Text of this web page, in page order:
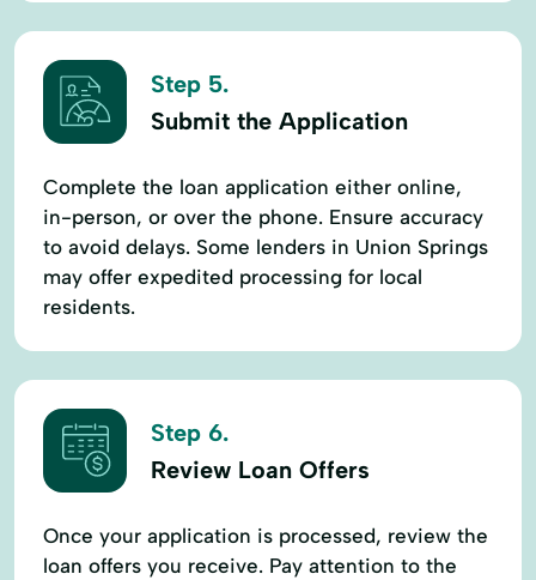
Step 5.
Submit the Application
Complete the loan application either online,
in-person, or over the phone. Ensure accuracy
to avoid delays. Some lenders in Union Springs
may offer expedited processing for local
residents.
Step 6.
Review Loan Offers
Once your application is processed, review the
loan offers you receive. Pay attention to the